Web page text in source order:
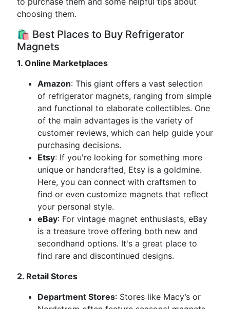
choosing them.
🛍️ Best Places to Buy Refrigerator
Magnets
1. Online Marketplaces
Amazon: This giant offers a vast selection
of refrigerator magnets, ranging from simple
and functional to elaborate collectibles. One
of the main advantages is the variety of
customer reviews, which can help guide your
purchasing decisions.
Etsy: If you're looking for something more
unique or handcrafted, Etsy is a goldmine.
Here, you can connect with craftsmen to
find or even customize magnets that reflect
your personal style.
eBay: For vintage magnet enthusiasts, eBay
is a treasure trove offering both new and
secondhand options. It's a great place to
find rare and discontinued designs.
2. Retail Stores
Department Stores: Stores like Macy’s or